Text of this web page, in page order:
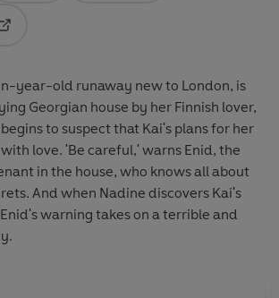
year-old runaway new to London, is
Georgian house by her Finnish lover,
to suspect that Kai's plans for her
love. 'Be careful,' warns Enid, the
in the house, who knows all about
And when Nadine discovers Kai's
warning takes on a terrible and